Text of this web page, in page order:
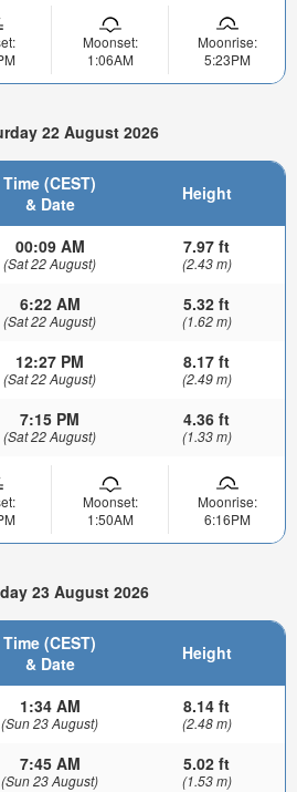
Moonset:
1:06AM
Moonrise:
5:23PM
22 August 2026
Time (CEST)
& Date
Height
00:09 AM
(Sat 22 August)
7.97 ft
(2.43 m)
6:22 AM
(Sat 22 August)
5.32 ft
(1.62 m)
12:27 PM
(Sat 22 August)
8.17 ft
(2.49 m)
7:15 PM
(Sat 22 August)
4.36 ft
(1.33 m)
Moonset:
1:50AM
Moonrise:
6:16PM
23 August 2026
Time (CEST)
& Date
Height
1:34 AM
(Sun 23 August)
8.14 ft
(2.48 m)
7:45 AM
(Sun 23 August)
5.02 ft
(1.53 m)